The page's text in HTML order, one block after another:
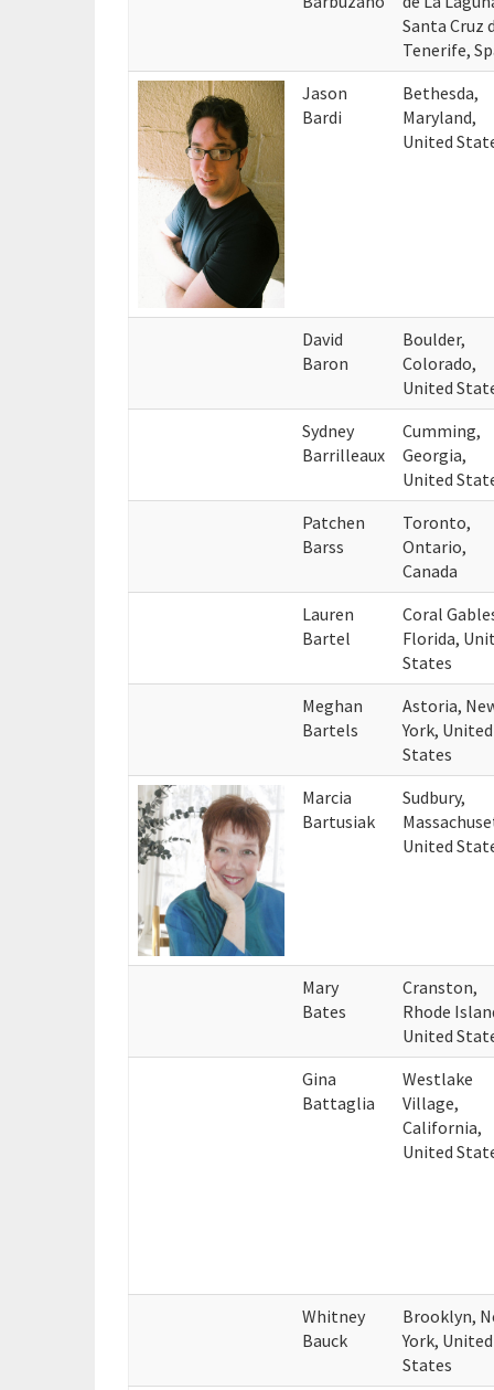
Santa Cruz
Tenerife,
Jason
Bardi
Bethesda,
Maryland,
United
David
Baron
Boulder,
Colorado,
United
Sydney
Barrilleaux
Cumming,
Georgia,
United
Patchen
Barss
Toronto,
Ontario,
Canada
Lauren
Bartel
Coral
Florida,
States
Meghan
Bartels
Astoria,
York, United
States
Marcia
Bartusiak
Sudbury,
United
Mary
Bates
Cranston,
Rhode
United
Gina
Battaglia
Westlake
Village,
California,
United
Whitney
Bauck
Brooklyn,
York, United
States